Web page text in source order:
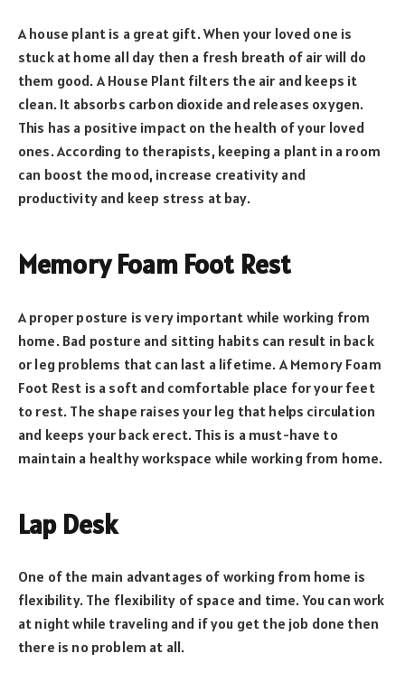
A house plant is a great gift. When your loved one is
stuck at home all day then a fresh breath of air will do
them good. A House Plant filters the air and keeps it
clean. It absorbs carbon dioxide and releases oxygen.
This has a positive impact on the health of your loved
ones. According to therapists, keeping a plant in a room
can boost the mood, increase creativity and
productivity and keep stress at bay.
Memory Foam Foot Rest
A proper posture is very important while working from
home. Bad posture and sitting habits can result in back
or leg problems that can last a lifetime. A Memory Foam
Foot Rest is a soft and comfortable place for your feet
to rest. The shape raises your leg that helps circulation
and keeps your back erect. This is a must-have to
maintain a healthy workspace while working from home.
Lap Desk
One of the main advantages of working from home is
flexibility. The flexibility of space and time. You can work
at night while traveling and if you get the job done then
there is no problem at all.